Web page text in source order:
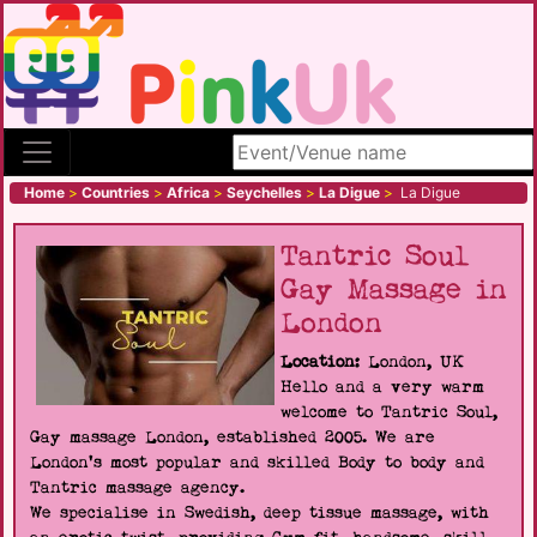
Search site
Home > Countries > Africa > Seychelles > La Digue > La Digue
Tantric Soul
Gay Massage in
London
Location: London, UK
Hello and a very warm
welcome to Tantric Soul,
Gay massage London, established 2005. We are
London's most popular and skilled Body to body and
Tantric massage agency.
We specialise in Swedish, deep tissue massage, with